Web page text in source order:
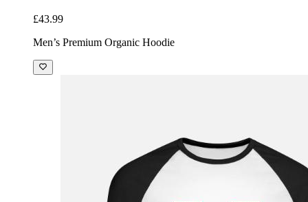
£43.99
Men’s Premium Organic Hoodie